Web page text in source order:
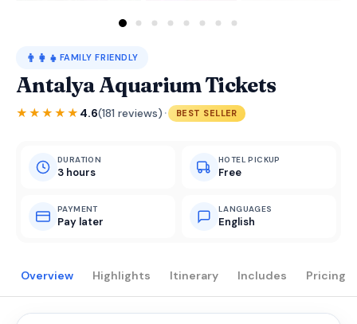
👨‍👩‍👧 FAMILY FRIENDLY
Antalya Aquarium Tickets
★★★★★ 4.6(181 reviews) · BEST SELLER
DURATION
3 hours
HOTEL PICKUP
Free
PAYMENT
Pay later
LANGUAGES
English
Overview Highlights Itinerary Includes Pricing